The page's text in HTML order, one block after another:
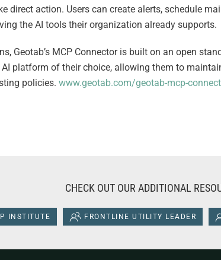
direct action. Users can create alerts, schedule
the AI tools their organization already supports.
Geotab’s MCP Connector is built on an open
platform of their choice, allowing them to
policies. www.geotab.com/geotab-mcp-
CHECK OUT OUR ADDITIONAL
INSTITUTE FRONTLINE UTILITY LEADER